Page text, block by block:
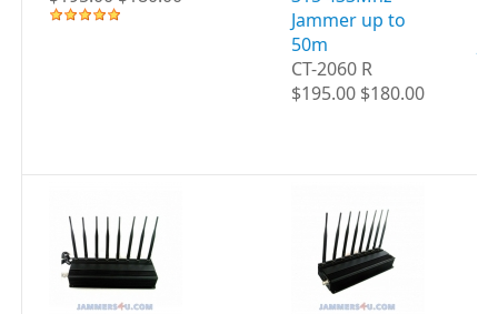
Jammer up to
50m
CT-2060 R
$195.00 $180.00